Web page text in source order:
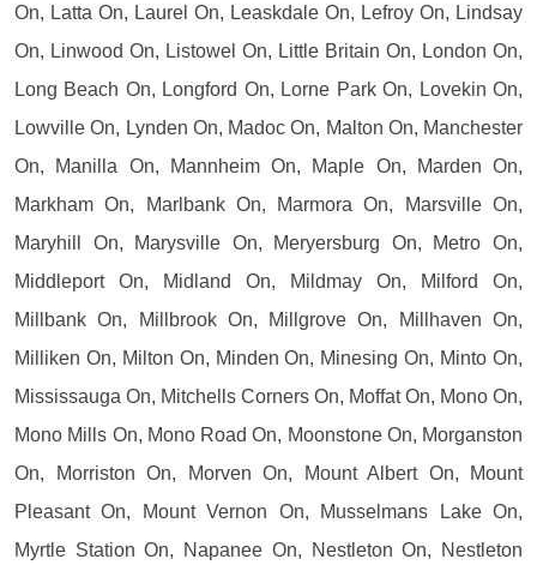
On, Latta On, Laurel On, Leaskdale On, Lefroy On, Lindsay
On, Linwood On, Listowel On, Little Britain On, London On,
Long Beach On, Longford On, Lorne Park On, Lovekin On,
Lowville On, Lynden On, Madoc On, Malton On, Manchester
On, Manilla On, Mannheim On, Maple On, Marden On,
Markham On, Marlbank On, Marmora On, Marsville On,
Maryhill On, Marysville On, Meryersburg On, Metro On,
Middleport On, Midland On, Mildmay On, Milford On,
Millbank On, Millbrook On, Millgrove On, Millhaven On,
Milliken On, Milton On, Minden On, Minesing On, Minto On,
Mississauga On, Mitchells Corners On, Moffat On, Mono On,
Mono Mills On, Mono Road On, Moonstone On, Morganston
On, Morriston On, Morven On, Mount Albert On, Mount
Pleasant On, Mount Vernon On, Musselmans Lake On,
Myrtle Station On, Napanee On, Nestleton On, Nestleton